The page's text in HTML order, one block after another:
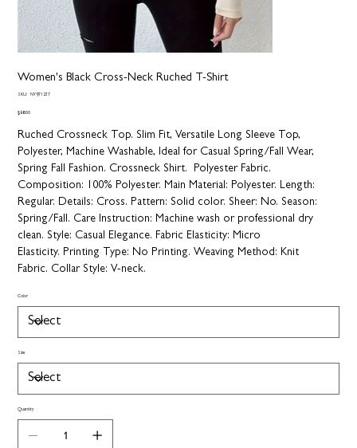
Women's Black Cross-Neck Ruched T-Shirt
SKU:
SKU
NY971237
Price
$68.00
Ruched Crossneck Top. Slim Fit, Versatile Long Sleeve Top,
Polyester, Machine Washable, Ideal for Casual Spring/Fall Wear,
Spring Fall Fashion. Crossneck Shirt. Polyester Fabric.
Composition: 100% Polyester. Main Material: Polyester. Length:
Regular. Details: Cross. Pattern: Solid color. Sheer: No. Season:
Spring/Fall. Care Instruction: Machine wash or professional dry
clean. Style: Casual Elegance. Fabric Elasticity: Micro
Elasticity. Printing Type: No Printing. Weaving Method: Knit
Fabric. Collar Style: V-neck.
Color
Size
Quantity